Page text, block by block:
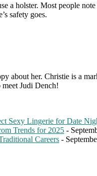
a holster. Most people
safety goes.
about her. Christie is a
Judi Dench!
Sexy Lingerie for Date
Trends for 2025 -
Careers -